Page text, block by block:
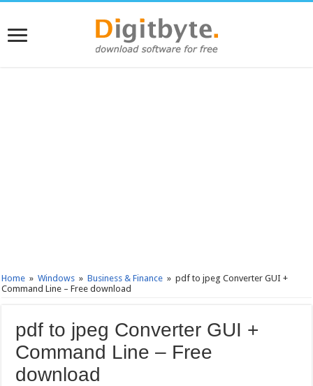
Home » Windows » Business & Finance » pdf to jpeg Converter GUI +
Command Line – Free download
pdf to jpeg Converter GUI +
Command Line – Free
download